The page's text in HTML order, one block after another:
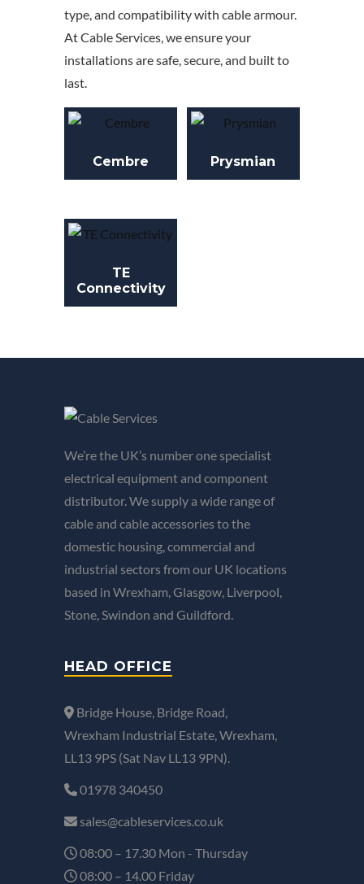
type, and compatibility with cable armour.
At Cable Services, we ensure your
installations are safe, secure, and built to
last.
Cembre Prysmian
TE
Connectivity
We’re the UK’s number one specialist
electrical equipment and component
distributor. We supply a wide range of
cable and cable accessories to the
domestic housing, commercial and
industrial sectors from our UK locations
based in Wrexham, Glasgow, Liverpool,
Stone, Swindon and Guildford.
HEAD OFFICE
Bridge House, Bridge Road,
Wrexham Industrial Estate, Wrexham,
LL13 9PS (Sat Nav LL13 9PN).
01978 340450
sales@cableservices.co.uk
08:00 – 17.30 Mon - Thursday
08:00 – 14.00 Friday